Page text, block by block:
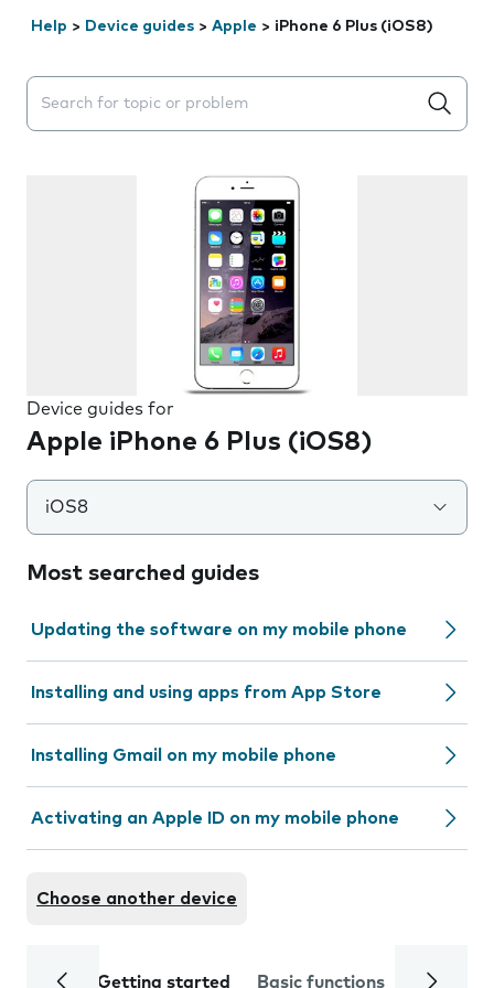
Help > Device guides > Apple > iPhone 6 Plus (iOS8)
Search suggestions will appear below the field as you
Device guides for
Apple iPhone 6 Plus (iOS8)
iOS8
Most searched guides
Updating the software on my mobile phone
Installing and using apps from App Store
Installing Gmail on my mobile phone
Activating an Apple ID on my mobile phone
Choose another device
Getting started Basic functions Calls